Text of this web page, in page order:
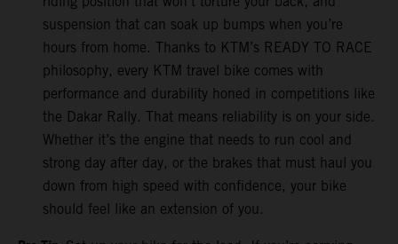
suspension that can soak up bumps when you’re
hours from home. Thanks to KTM’s READY TO RACE
philosophy, every KTM travel bike comes with
performance and durability honed in competitions like
the Dakar Rally. That means reliability is on your side.
Whether it’s the engine that needs to run cool and
strong day after day, or the brakes that must haul you
down from high speed with confidence, your bike
should feel like an extension of you.